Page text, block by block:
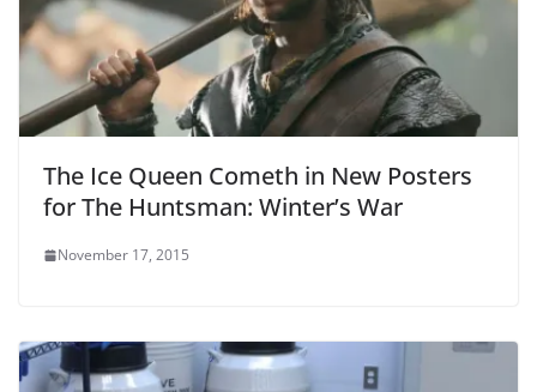
The Ice Queen Cometh in New Posters
for The Huntsman: Winter’s War
November 17, 2015